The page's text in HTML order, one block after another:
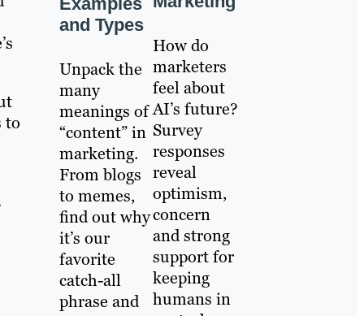
to
and Types
Unpack the
many
meanings of
“content” in
marketing.
From blogs
to memes,
find out why
it’s our
favorite
catch-all
phrase and
How do
marketers
feel about
AI’s future?
Survey
responses
reveal
optimism,
concern
and strong
support for
keeping
humans in